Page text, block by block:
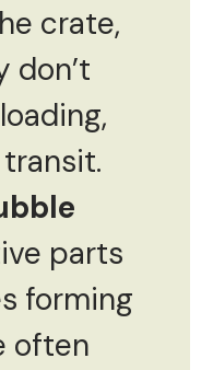
crate,
don’t
parts
forming
often